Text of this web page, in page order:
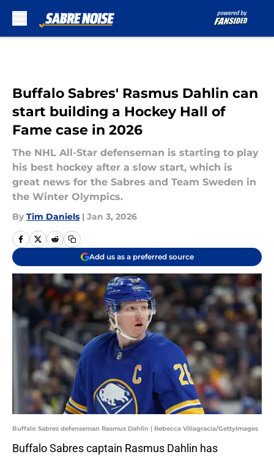
Buffalo Sabres' Rasmus Dahlin can
start building a Hockey Hall of
Fame case in 2026
The NHL All-Star defenseman is starting to play
his best hockey after a slow start, which is
great news for the Sabres and Team Sweden in
the Winter Olympics.
By Tim Daniels | Jan 3, 2026
Add us as a preferred source
Buffalo Sabres defenseman Rasmus Dahlin | Rebecca Villagracia/GettyImages
Buffalo Sabres captain Rasmus Dahlin has